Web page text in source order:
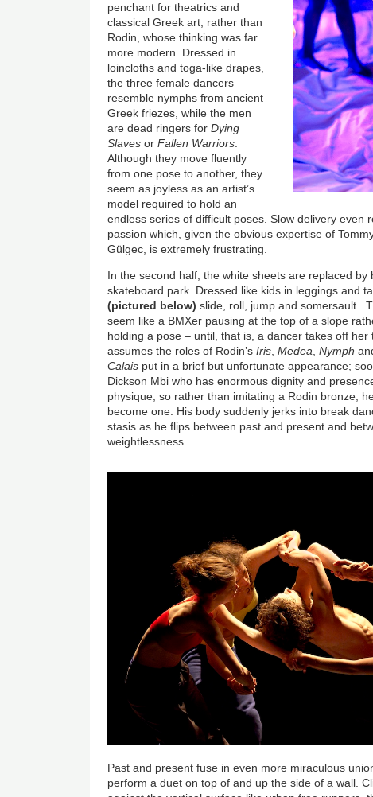
penchant for theatrics and
classical Greek art, rather than
Rodin, whose thinking was far
more modern. Dressed in
loincloths and toga-like drapes,
the three female dancers
resemble nymphs from ancient
Greek friezes, while the men
are dead ringers forDying
Slaves orFallen Warriors.
Although they move fluently
from one pose to another, they
seem as joyless as an artist’s
model required to hold an
endless series of difficult poses. Slow delivery even
passion which, given the obvious expertise of
Gülgec, is extremely frustrating.
In the second half, the white sheets are replaced by
skateboard park. Dressed like kids in leggings and
(pictured below) slide, roll, jump and somersault.
seem like a BMXer pausing at the top of a slope
holding a pose – until, that is, a dancer takes off
assumes the roles of Rodin’s Iris,Medea,Nymph
Calais put in a brief but unfortunate appearance;
Dickson Mbi who has enormous dignity and
physique, so rather than imitating a Rodin bronze,
become one. His body suddenly jerks into break
stasis as he flips between past and present and
weightlessness.
Past and present fuse in even more miraculous
perform a duet on top of and up the side of a wall.